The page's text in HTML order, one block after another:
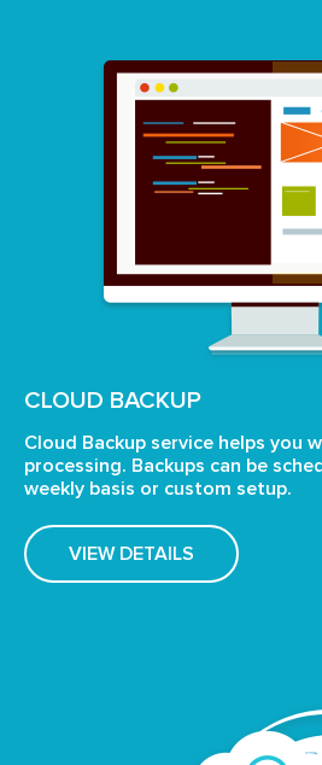
CLOUD BACKUP
Cloud Backup service helps you
processing. Backups can be
weekly basis or custom setup.
VIEW DETAILS